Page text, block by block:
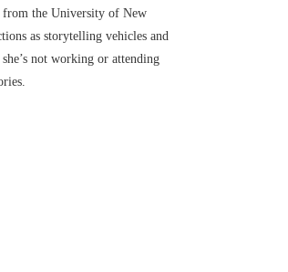
from the University of New
as storytelling vehicles and
not working or attending